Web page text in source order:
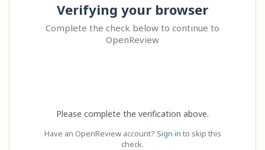
Verifying your browser
Complete the check below to continue to
OpenReview
Please complete the verification above.
Have an OpenReview account? Sign in to skip this
check.